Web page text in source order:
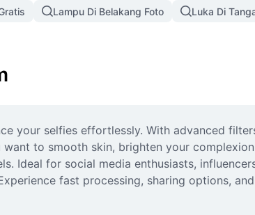
Lampu Di Belakang Foto Luka Di
your selfies effortlessly. With advanced
to smooth skin, brighten your
Ideal for social media enthusiasts,
fast processing, sharing options,